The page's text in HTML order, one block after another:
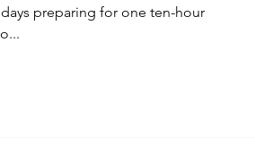
preparing for one ten-hour